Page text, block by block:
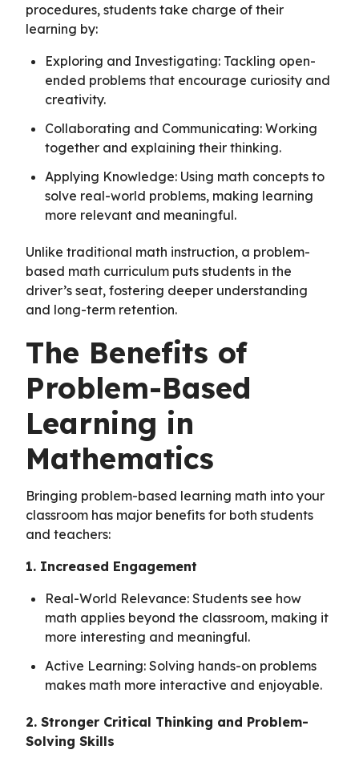
procedures, students take charge of their
learning by:
Exploring and Investigating: Tackling open-
ended problems that encourage curiosity and
creativity.
Collaborating and Communicating: Working
together and explaining their thinking.
Applying Knowledge: Using math concepts to
solve real-world problems, making learning
more relevant and meaningful.
Unlike traditional math instruction, a problem-
based math curriculum puts students in the
driver’s seat, fostering deeper understanding
and long-term retention.
The Benefits of
Problem-Based
Learning in
Mathematics
Bringing problem-based learning math into your
classroom has major benefits for both students
and teachers:
1. Increased Engagement
Real-World Relevance: Students see how
math applies beyond the classroom, making it
more interesting and meaningful.
Active Learning: Solving hands-on problems
makes math more interactive and enjoyable.
2. Stronger Critical Thinking and Problem-
Solving Skills